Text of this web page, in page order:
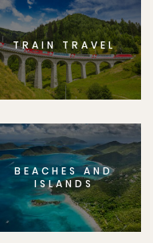
TRAIN TRAVEL
BEACHES AND
ISLANDS